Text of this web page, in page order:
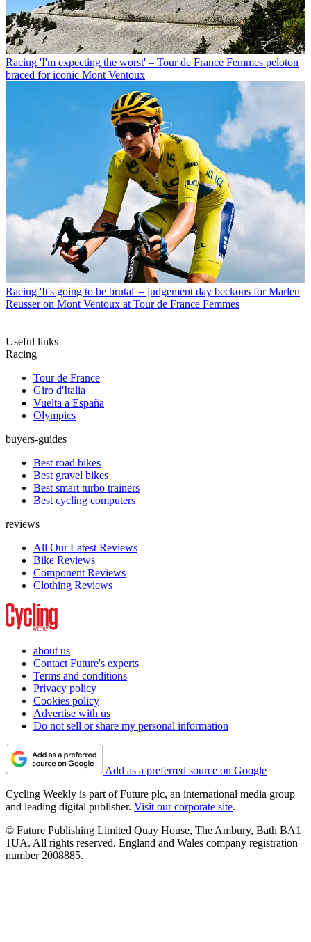
Racing 'I'm expecting the worst' – Tour de France Femmes peloton
braced for iconic Mont Ventoux
Racing 'It's going to be brutal' – judgement day beckons for Marlen
Reusser on Mont Ventoux at Tour de France Femmes
Useful links
Racing
Tour de France
Giro d'Italia
Vuelta a España
Olympics
buyers-guides
Best road bikes
Best gravel bikes
Best smart turbo trainers
Best cycling computers
reviews
All Our Latest Reviews
Bike Reviews
Component Reviews
Clothing Reviews
about us
Contact Future's experts
Terms and conditions
Privacy policy
Cookies policy
Advertise with us
Do not sell or share my personal information
Add as a preferred source on Google
Cycling Weekly is part of Future plc, an international media group
and leading digital publisher. Visit our corporate site.
© Future Publishing Limited Quay House, The Ambury, Bath BA1
1UA. All rights reserved. England and Wales company registration
number 2008885.